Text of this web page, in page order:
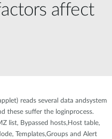
affect
reads several data andsystem
these suffer the loginprocess.
list, Bypassed hosts,Host table,
Templates,Groups and Alert